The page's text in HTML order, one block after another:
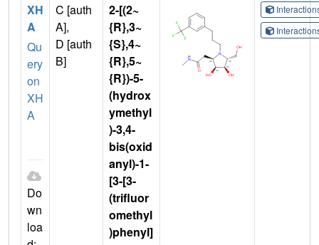
XH
A
Qu
ery
on
XH
A
Do
wn
loa
C [auth
A],
D [auth
B]
2-[(2~
{R},3~
{S},4~
{R},5~
{R})-5-
(hydrox
ymethyl
)-3,4-
bis(oxid
anyl)-1-
[3-[3-
(trifluor
omethyl
)phenyl]